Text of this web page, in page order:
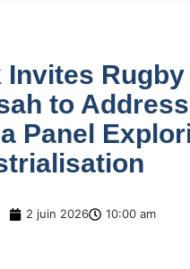
to
Panel
2 juin 2026 10:00 am